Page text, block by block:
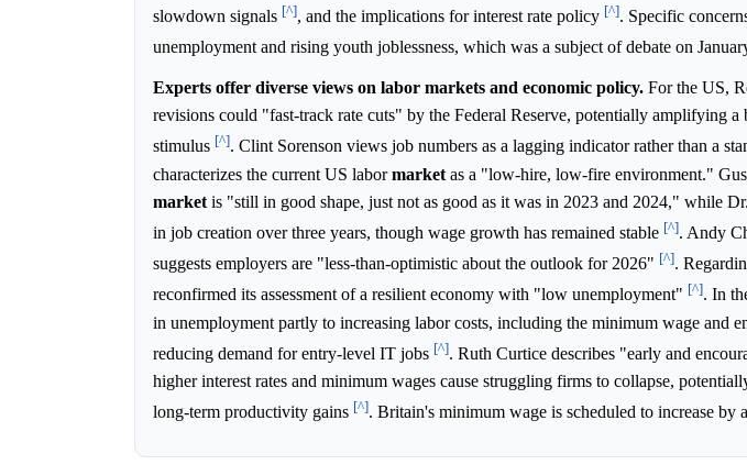
slowdown signals [^], and the implications for interest rate policy [^]. Specific
unemployment and rising youth joblessness, which was a subject of debate on
Experts offer diverse views on labor markets and economic policy. For the US,
revisions could "fast-track rate cuts" by the Federal Reserve, potentially amplifying
stimulus [^]. Clint Sorenson views job numbers as a lagging indicator rather than a
characterizes the current US labormarket as a "low-hire, low-fire environment."
market is "still in good shape, just not as good as it was in 2023 and 2024," while
in job creation over three years, though wage growth has remained stable [^]. Andy
suggests employers are "less-than-optimistic about the outlook for 2026" [^].
reconfirmed its assessment of a resilient economy with "low unemployment" [^]. In
in unemployment partly to increasing labor costs, including the minimum wage and
reducing demand for entry-level IT jobs [^]. Ruth Curtice describes "early and
higher interest rates and minimum wages cause struggling firms to collapse,
long-term productivity gains [^]. Britain's minimum wage is scheduled to increase by